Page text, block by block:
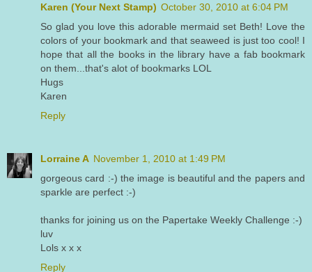
Karen (Your Next Stamp) October 30, 2010 at 6:04 PM
So glad you love this adorable mermaid set Beth! Love the
colors of your bookmark and that seaweed is just too cool! I
hope that all the books in the library have a fab bookmark
on them...that's alot of bookmarks LOL
Hugs
Karen
Reply
Lorraine A November 1, 2010 at 1:49 PM
gorgeous card :-) the image is beautiful and the papers and
sparkle are perfect :-)
thanks for joining us on the Papertake Weekly Challenge :-)
luv
Lols x x x
Reply